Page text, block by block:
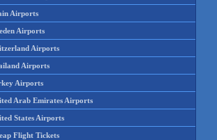
Airports
Airports
Airports
Airports
Airports
Arab Emirates Airports
States Airports
Flight Tickets